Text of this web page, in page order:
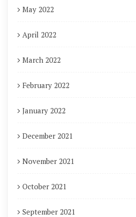
May 2022
April 2022
March 2022
February 2022
January 2022
December 2021
November 2021
October 2021
September 2021